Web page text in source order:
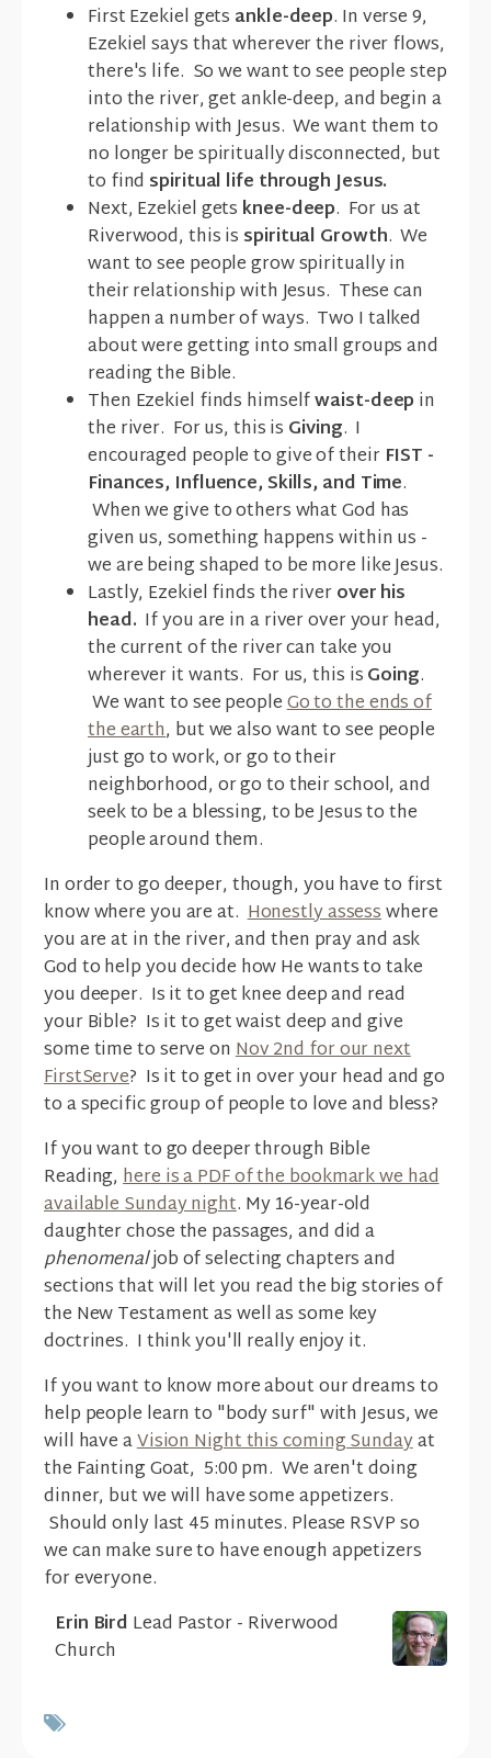
First Ezekiel gets ankle-deep. In verse 9,
Ezekiel says that wherever the river flows,
there's life. So we want to see people step
into the river, get ankle-deep, and begin a
relationship with Jesus. We want them to
no longer be spiritually disconnected, but
to find spiritual life through Jesus.
Next, Ezekiel gets knee-deep. For us at
Riverwood, this is spiritual Growth. We
want to see people grow spiritually in
their relationship with Jesus. These can
happen a number of ways. Two I talked
about were getting into small groups and
reading the Bible.
Then Ezekiel finds himselfwaist-deep in
the river. For us, this is Giving. I
encouraged people to give of their FIST -
Finances, Influence, Skills, and Time.
When we give to others what God has
given us, something happens within us -
we are being shaped to be more like Jesus.
Lastly, Ezekiel finds the riverover his
head. If you are in a river over your head,
the current of the river can take you
wherever it wants. For us, this isGoing.
We want to see peopleGo to the ends of
the earth, but we also want to see people
just go to work, or go to their
neighborhood, or go to their school, and
seek to be a blessing, to be Jesus to the
people around them.
In order to go deeper, though, you have to first
know where you are at.Honestly assesswhere
you are at in the river, and then pray and ask
God to help you decide how He wants to take
you deeper. Is it to get knee deep and read
your Bible? Is it to get waist deep and give
some time to serve onNov 2nd for our next
FirstServe? Is it to get in over your head and go
to a specific group of people to love and bless?
If you want to go deeper through Bible
Reading,here is a PDF of the bookmark we had
available Sunday night. My 16-year-old
daughter chose the passages, and did a
phenomenaljob of selecting chapters and
sections that will let you read the big stories of
the New Testament as well as some key
doctrines. I think you'll really enjoy it.
If you want to know more about our dreams to
help people learn to "body surf" with Jesus, we
will have aVision Night this coming Sundayat
the Fainting Goat, 5:00 pm. We aren't doing
dinner, but we will have some appetizers.
Should only last 45 minutes. Please RSVP so
we can make sure to have enough appetizers
for everyone.
Erin Bird Lead Pastor - Riverwood
Church